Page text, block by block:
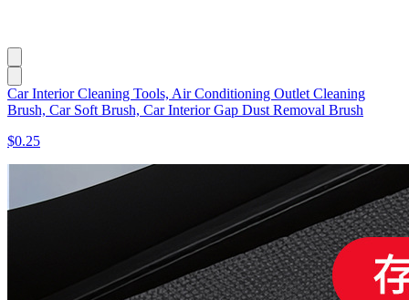
Car Interior Cleaning Tools, Air Conditioning Outlet Cleaning
Brush, Car Soft Brush, Car Interior Gap Dust Removal Brush
$0.25